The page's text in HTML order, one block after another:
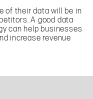
of their data will be in
A good data
can help businesses
increase revenue